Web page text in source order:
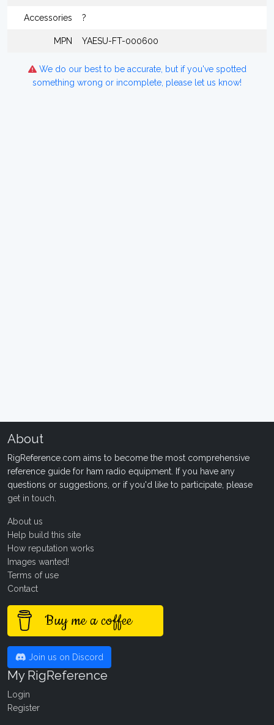
Accessories ?
MPN YAESU-FT-000600
We do our best to be accurate, but if you've spotted
something wrong or incomplete, please let us know!
About
RigReference.com aims to become the most comprehensive
reference guide for ham radio equipment. If you have any
questions or suggestions, or if you'd like to participate, please
get in touch
About us
Help build this site
How reputation works
Images wanted!
Terms of use
Contact
Buy me a coffee
Join us on Discord
My RigReference
Login
Register